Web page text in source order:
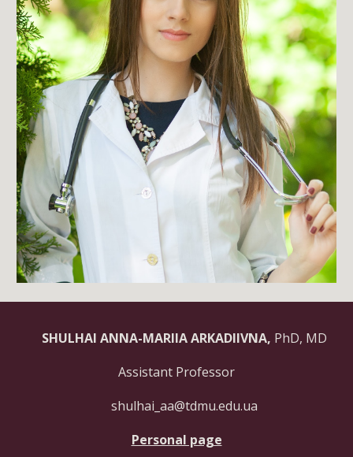
SHULHAI ANNA-MARIIA ARKADIIVNA, PhD, MD
Assistant Professor
shulhai_aa@tdmu.edu.ua
Personal page